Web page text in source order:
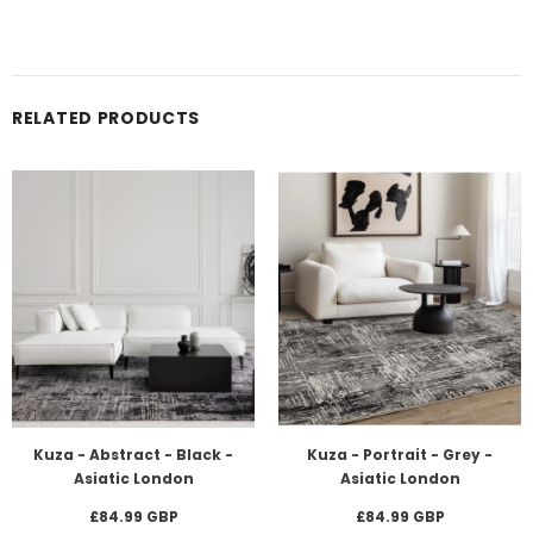
RELATED PRODUCTS
Kuza - Abstract - Black -
Asiatic London
£84.99 GBP
Kuza - Portrait - Grey -
Asiatic London
£84.99 GBP